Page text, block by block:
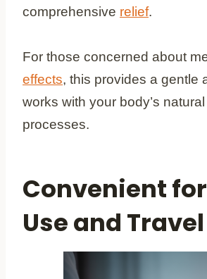
comprehensive relief.
For those concerned about
effects, this provides a gentle
works with your body’s
processes.
Convenient
Use and Travel